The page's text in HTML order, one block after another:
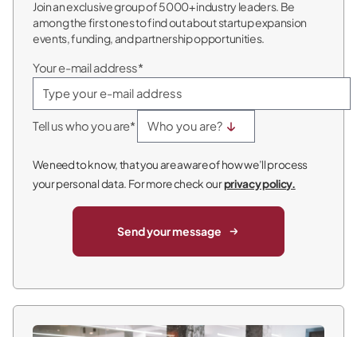
Join an exclusive group of 5000+ industry leaders. Be
among the first ones to find out about startup expansion
events, funding, and partnership opportunities.
Your e-mail address*
Tell us who you are*
We need to know, that you are aware of how we’ll process
your personal data. For more check ourprivacy policy.
Send your message